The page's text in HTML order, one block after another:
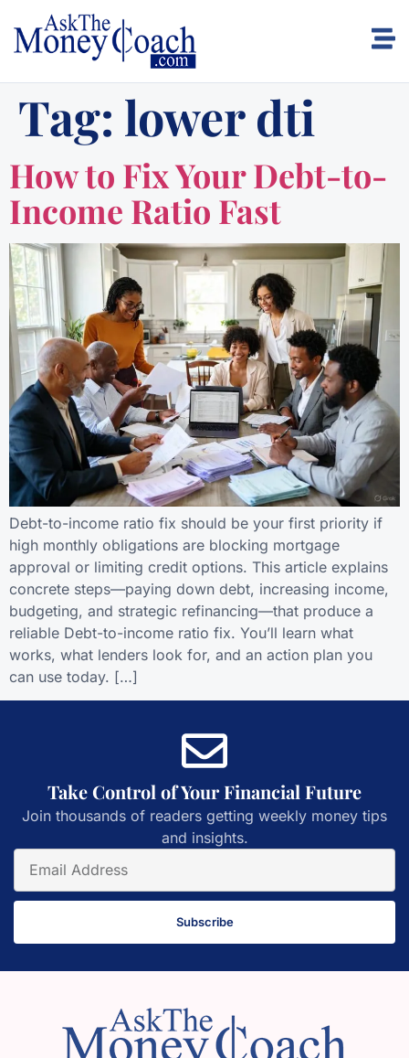
Tag: lower dti
How to Fix Your Debt-to-
Income Ratio Fast
Debt-to-income ratio fix should be your first priority if
high monthly obligations are blocking mortgage
approval or limiting credit options. This article explains
concrete steps—paying down debt, increasing income,
budgeting, and strategic refinancing—that produce a
reliable Debt-to-income ratio fix. You’ll learn what
works, what lenders look for, and an action plan you
can use today. […]
Take Control of Your Financial Future
Join thousands of readers getting weekly money tips
and insights.
Subscribe